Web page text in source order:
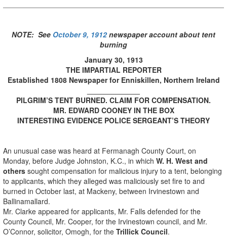
NOTE: See October 9, 1912newspaper account about tent
burning
January 30, 1913
THE IMPARTIAL REPORTER
Established 1808 Newspaper for Enniskillen, Northern Ireland
PILGRIM’S TENT BURNED. CLAIM FOR COMPENSATION.
MR. EDWARD COONEY IN THE BOX
INTERESTING EVIDENCE POLICE SERGEANT’S THEORY
An unusual case was heard at Fermanagh County Court, on
Monday, before Judge Johnston, K.C., in which W. H. West and
others sought compensation for malicious injury to a tent, belonging
to applicants, which they alleged was maliciously set fire to and
burned in October last, at Mackeny, between Irvinestown and
Ballinamallard.
Mr. Clarke appeared for applicants, Mr. Falls defended for the
County Council, Mr. Cooper, for the Irvinestown council, and Mr.
O’Connor, solicitor, Omogh, for the Trillick Council.